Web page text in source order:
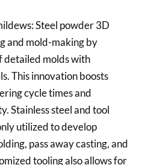
Steel powder 3D
and mold-making by
detailed molds with
This innovation boosts
cycle times and
Stainless steel and tool
utilized to develop
pass away casting, and
tooling also allows for